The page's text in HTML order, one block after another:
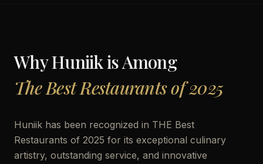
WhyHuniikis Among
The Best Restaurants of 2025
Huniik has been recognized in THE Best
Restaurants of 2025 for its exceptional culinary
artistry, outstanding service, and innovative